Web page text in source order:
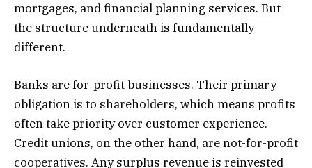
mortgages, and financial planning services. But
the structure underneath is fundamentally
different.
Banks are for-profit businesses. Their primary
obligation is to shareholders, which means profits
often take priority over customer experience.
Credit unions, on the other hand, are not-for-profit
cooperatives. Any surplus revenue is reinvested